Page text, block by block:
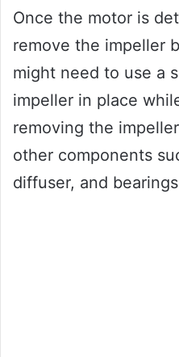
Once the motor is
remove the impeller
might need to use a
impeller in place
removing the
other components
diffuser, and